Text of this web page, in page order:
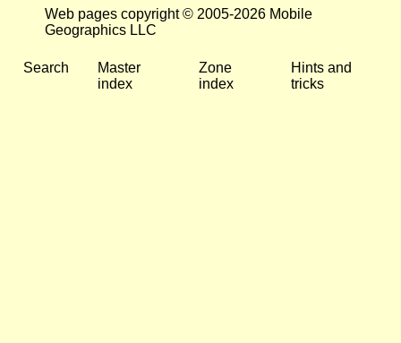
Web pages copyright © 2005-2026 Mobile
Geographics LLC
Search
Master
index
Zone
index
Hints and
tricks